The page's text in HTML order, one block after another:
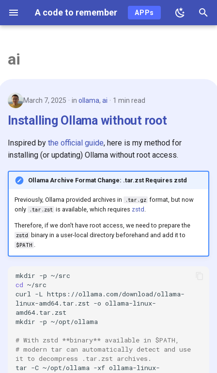
A code to remember APPs
p
t
t
a
a
2026
2024
2022
2021
2020
2019
2018
ai
March 7, 2025 in ollama, ai 1 min read
Installing Ollama without root
Inspired by the official guide, here is my method for
installing (or updating) Ollama without root access.
Ollama Archive Format Change: .tar.zst Requires zstd
Previously, Ollama provided archives in .tar.gz format, but now
only
.tar.zst is available, which requires zstd .
Therefore, if we don't have root access, we need to prepare the
zstd binary in a user-local directory beforehand and add it to
$PATH .
mkdir -p
cd
curl -L https://ollama.com/download/ollama-
linux-amd64.tar.zst -o ollama-linux-
mkdir -p
# With zstd **binary** available in $PATH,
# modern tar can automatically detect and use
it to decompress .tar.zst archives.
tar -C ~/opt/ollama -xf ollama-linux-